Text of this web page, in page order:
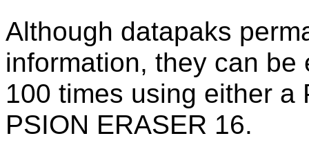
Although datapaks
information, they can
100 times using either a
PSION ERASER 16.